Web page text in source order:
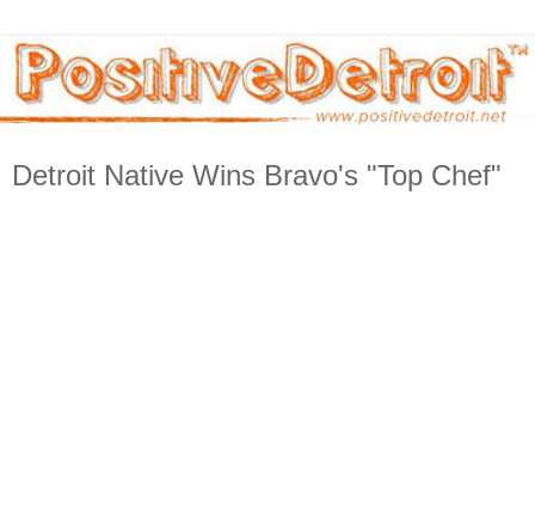
Detroit Native Wins Bravo's "Top Chef"